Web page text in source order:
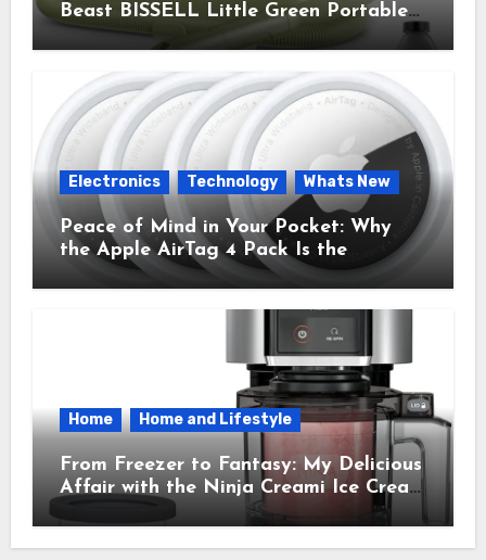
Beast BISSELL Little Green Portable
Cleaner That Saves My Sanity Every
Time.
Electronics Technology Whats New
Peace of Mind in Your Pocket: Why
the Apple AirTag 4 Pack Is the
Everyday Hero You Didn’t Know You
Needed
Home Home and Lifestyle
From Freezer to Fantasy: My Delicious
Affair with the Ninja Creami Ice Cream
Maker – How It Transformed My
Kitchen Into a Sweet Dream Factory